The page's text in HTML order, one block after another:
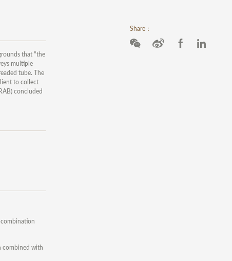
that "the
multiple
tube. The
to collect
concluded
combination
combined with
Share：